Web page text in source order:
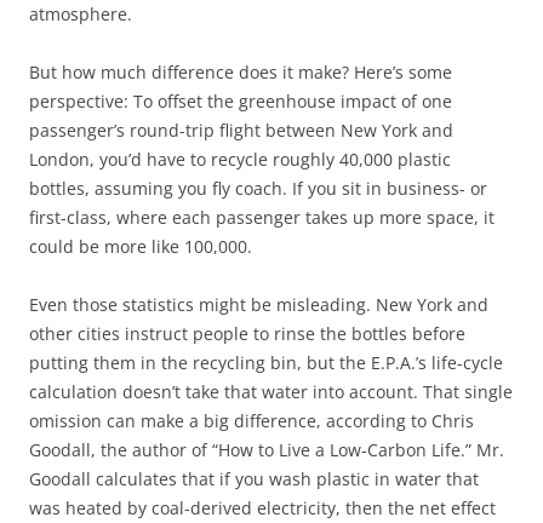
atmosphere.
But how much difference does it make? Here’s some
perspective: To offset the greenhouse impact of one
passenger’s round-trip flight between New York and
London, you’d have to recycle roughly 40,000 plastic
bottles, assuming you fly coach. If you sit in business- or
first-class, where each passenger takes up more space, it
could be more like 100,000.
Even those statistics might be misleading. New York and
other cities instruct people to rinse the bottles before
putting them in the recycling bin, but the E.P.A.’s life-cycle
calculation doesn’t take that water into account. That single
omission can make a big difference, according to Chris
Goodall, the author of “How to Live a Low-Carbon Life.” Mr.
Goodall calculates that if you wash plastic in water that
was heated by coal-derived electricity, then the net effect